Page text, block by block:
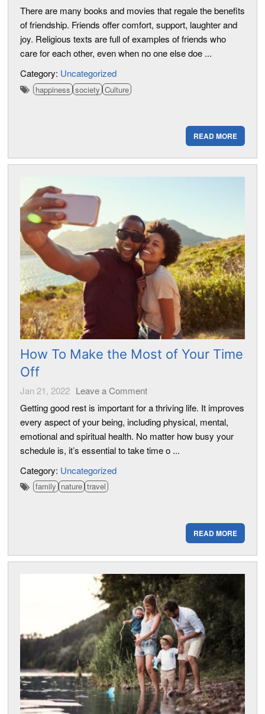
There are many books and movies that regale the benefits
of friendship. Friends offer comfort, support, laughter and
joy. Religious texts are full of examples of friends who
care for each other, even when no one else doe ...
Category: Uncategorized
happiness society Culture
READ MORE
How To Make the Most of Your Time
Off
Jan 21, 2022 Leave a Comment
Getting good rest is important for a thriving life. It improves
every aspect of your being, including physical, mental,
emotional and spiritual health. No matter how busy your
schedule is, it’s essential to take time o ...
Category: Uncategorized
family nature travel
READ MORE